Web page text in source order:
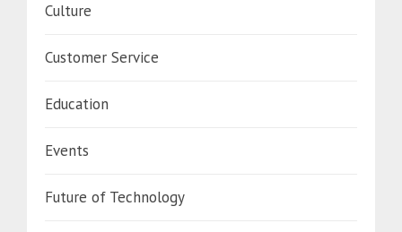
Culture
Customer Service
Education
Events
Future of Technology